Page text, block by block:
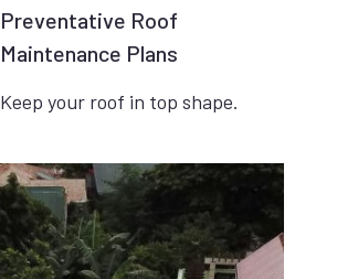
Preventative Roof
Maintenance Plans
Keep your roof in top shape.